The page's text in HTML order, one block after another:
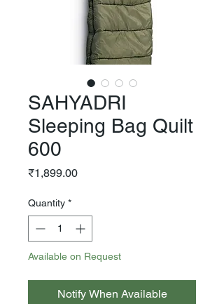
SAHYADRI
Sleeping Bag Quilt
600
₹1,899.00Price
Quantity *
Available on Request
Notify When Available